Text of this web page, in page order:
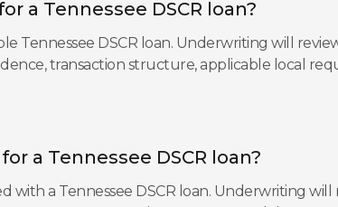
a Tennessee DSCR loan?
Tennessee DSCR loan. Underwriting will
transaction structure, applicable local
a Tennessee DSCR loan?
a Tennessee DSCR loan. Underwriting